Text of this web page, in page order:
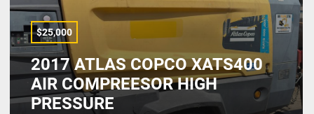
$25,000
2017 ATLAS COPCO XATS400
AIR COMPREESOR HIGH
PRESSURE